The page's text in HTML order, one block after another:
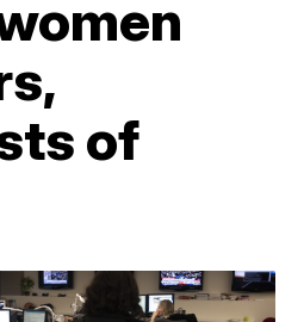
of